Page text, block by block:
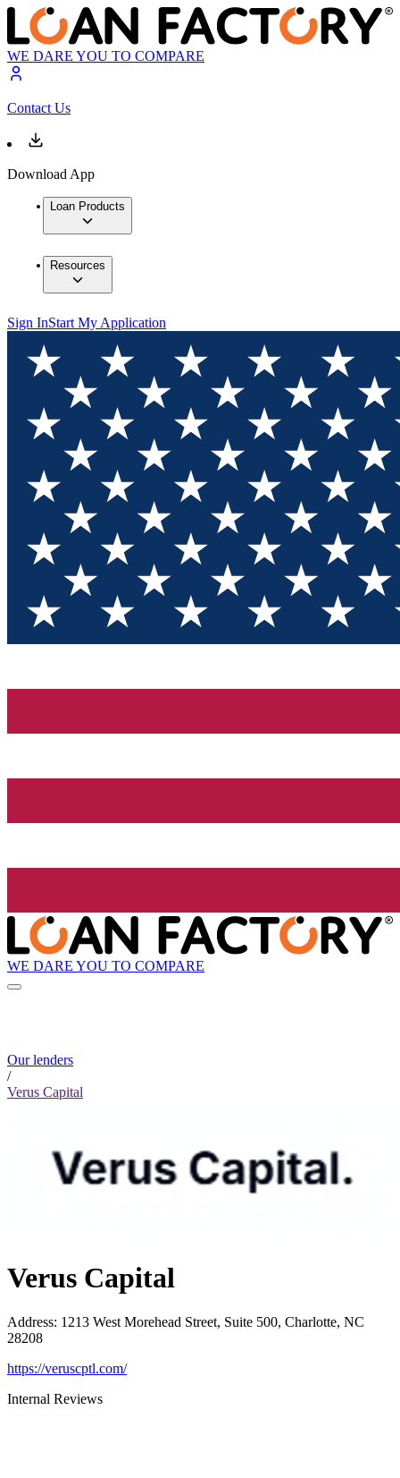
WE DARE YOU TO COMPARE
Contact Us
Download App
Loan Products
Resources
Sign InStart My Application
WE DARE YOU TO COMPARE
Our lenders
/
Verus Capital
Verus Capital
Address: 1213 West Morehead Street, Suite 500, Charlotte, NC
28208
https://veruscptl.com/
Internal Reviews